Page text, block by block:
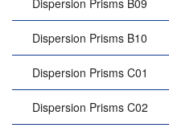
Dispersion Prisms B09
Dispersion Prisms B10
Dispersion Prisms C01
Dispersion Prisms C02